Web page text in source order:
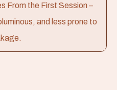
From the First Session –
and less prone to